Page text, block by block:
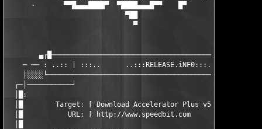
·       ▀▀█▄▄▄████▀  ▀████▄▄▄█▀▀    █▀       █████
                             ▀██                    ▀███
                               ▀                      ▀█
─ ── : ..:: | :::..      ..:::RELEASE.iNF0:::..
┌─│───────────┘
│█:
│█        Target: [ Download Accelerator Plus v5.3.0.0-
│█           URL: [ http://www.speedbit.com